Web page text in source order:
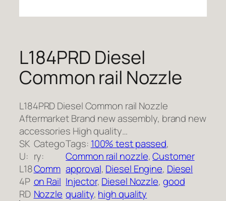
L184PRD Diesel
Common rail Nozzle
L184PRD Diesel Common rail Nozzle
Aftermarket Brand new assembly, brand new
accessories High quality…
SK
U:
L18
4P
RD
Catego
ry:
Comm
on Rail
Nozzle
Tags: 100% test passed
Common rail nozzle, Customer
approval, Diesel Engine, Diesel
Injector, Diesel Nozzle, good
quality, high quality